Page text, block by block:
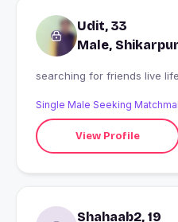
Udit, 33
Male, Shikarpur
searching for friends live
Single Male Seeking
View Profile
Shahaab2, 19